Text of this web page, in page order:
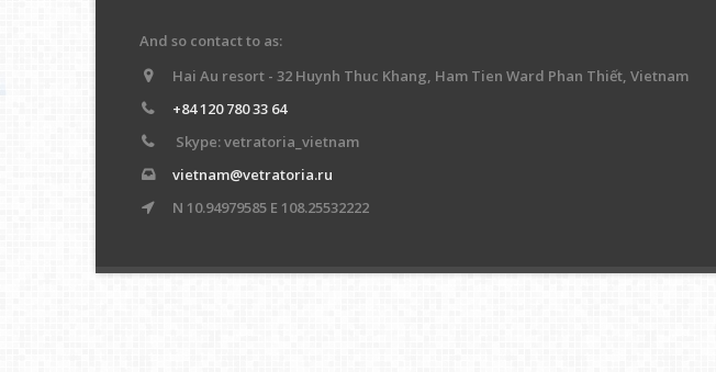
And so contact to as:
Hai Au resort - 32 Huynh Thuc Khang, Ham Tien Ward Phan Thiết, Vietnam
+84 120 780 33 64
Skype: vetratoria_vietnam
vietnam@vetratoria.ru
N 10.94979585 E 108.25532222